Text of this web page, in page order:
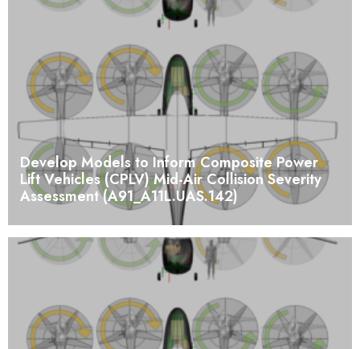
Develop Models to Inform Composite Power
Lift Vehicles (CPLV) Mid-Air Collision Severity
Assessment (A91_A11L.UAS.142)